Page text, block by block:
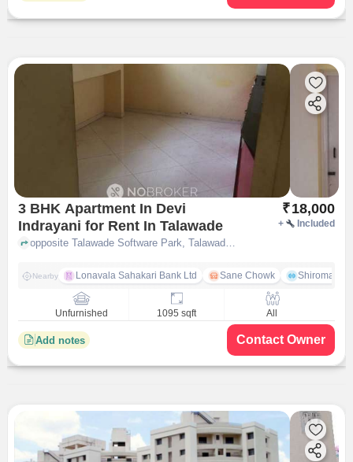
3 BHK Apartment In Devi
Indrayani for Rent In Talawade
₹18,000
+ Included
opposite Talawade Software Park, Talawade on Dehu Alandi road, Talawade, Pune-412114, Maharashtra, INDIA, Talawade, pune
Nearby Lonavala Sahakari Bank Ltd Sane Chowk Shiromani
Unfurnished 1095 sqft All
Add notes Contact Owner